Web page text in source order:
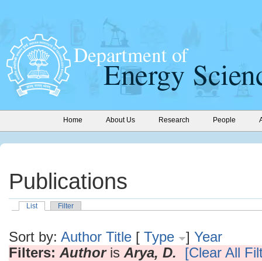
Home About Us Research People
Publications
List Filter
Sort by: Author Title [ Type ] Year
Filters: Authoris Arya, D.
[Clear All